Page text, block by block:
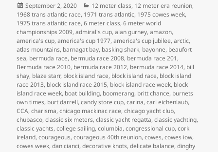
Posted
on
September 2, 2020 Categories
12 meter class, 12 meter era reunion,
1968 trans atlantic race, 1971 trans atlantic, 1975 cowes week,
1975 trans atlantic race,6 meter class,6 meter world
championships 2009,admiral's cup,alan gurney,amazon,
america's cup,america's cup 1977,america's cup jubilee,arctic,
atlas mountains, barnagat bay, basking shark, bayonne, beaufort
sea, bermuda race, bermuda race 2008, bermuda race 201,
Bermuda race 2010, bermuda race 2012, bermuda race 2014, bill
shay, blaze starr, block island race, block island race, block island
race 2013, block island race 2015, block island race week, block
island race week, boat building, boomerang, britt chance, burnets
own times, burt darrell,candy store cup,carina,carl eichenlaub,
CCA,charisma,chicago mackinac race,chicago yacht club,
chubasco,classic six meters,classic yacht regatta,classic yachting,
classic yachts,college sailing,columbia,congressional cup,cork
ireland,courageous,courageous 40th reunion,cowes,cowes iow,
cowes week,dan cianci,decorative knots,delicate balance,dinghy